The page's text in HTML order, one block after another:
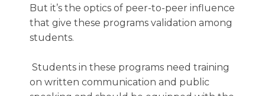
But it’s the optics of peer-to-peer influence
that give these programs validation among
students.
Students in these programs need training
on written communication and public